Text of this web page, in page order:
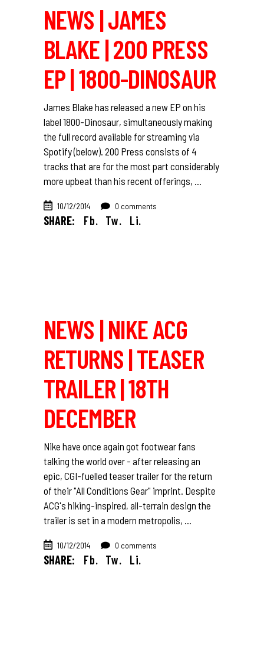
NEWS | JAMES
BLAKE | 200 PRESS
EP | 1800-DINOSAUR
James Blake has released a new EP on his
label 1800-Dinosaur, simultaneously making
the full record available for streaming via
Spotify (below). 200 Press consists of 4
tracks that are for the most part considerably
more upbeat than his recent offerings,
10/12/2014 0 comments
SHARE: Fb. Tw. Li.
NEWS | NIKE ACG
RETURNS | TEASER
TRAILER | 18TH
DECEMBER
Nike have once again got footwear fans
talking the world over - after releasing an
epic, CGI-fuelled teaser trailer for the return
of their "All Conditions Gear" imprint. Despite
ACG's hiking-inspired, all-terrain design the
trailer is set in a modern metropolis,
10/12/2014 0 comments
SHARE: Fb. Tw. Li.